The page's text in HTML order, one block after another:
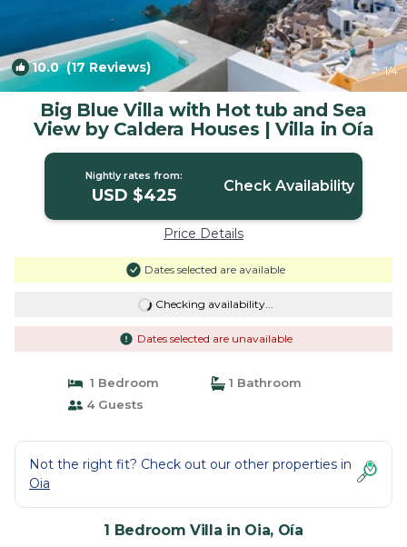
10.0(17 Reviews) 1/4
Big Blue Villa with Hot tub and Sea
View by Caldera Houses | Villa in Oía
Nightly rates from:
USD $425 Check Availability
Price Details
Dates selected are available
Checking availability...
Dates selected are unavailable
1 Bedroom
1 Bathroom
4 Guests
Not the right fit? Check out our other properties in
Oia
1 Bedroom Villa in Oia, Oía